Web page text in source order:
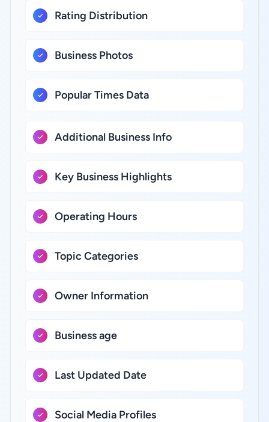
Rating Distribution
Business Photos
Popular Times Data
Additional Business Info
Key Business Highlights
Operating Hours
Topic Categories
Owner Information
Business age
Last Updated Date
Social Media Profiles